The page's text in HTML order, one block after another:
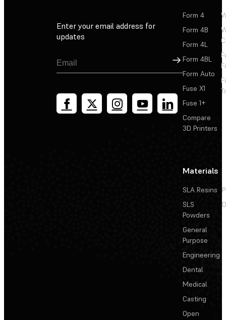
Enter your email address for
updates
Sign Up
Form 4
Form 4B
Form 4L
Form 4BL
Form Auto
Fuse X1
Fuse 1+
Compare
3D Printers
Materials
SLA Resins
SLS
Powders
General
Purpose
Engineering
Dental
Medical
Casting
Open